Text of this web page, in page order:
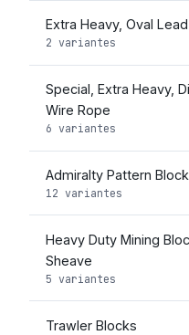
Extra Heavy, Oval
2 variantes
Special, Extra Heavy,
Wire Rope
6 variantes
Admiralty Pattern
12 variantes
Heavy Duty Mining
Sheave
5 variantes
Trawler Blocks